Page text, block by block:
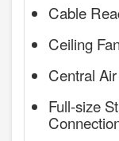
Cable
Ceiling
Central
Full-size